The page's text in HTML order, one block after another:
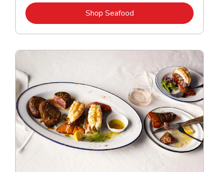
Shop SeafoodLink Opens in New Tab